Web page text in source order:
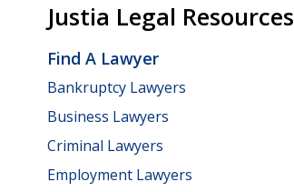
Justia Legal Resources
Find A Lawyer
Bankruptcy Lawyers
Business Lawyers
Criminal Lawyers
Employment Lawyers